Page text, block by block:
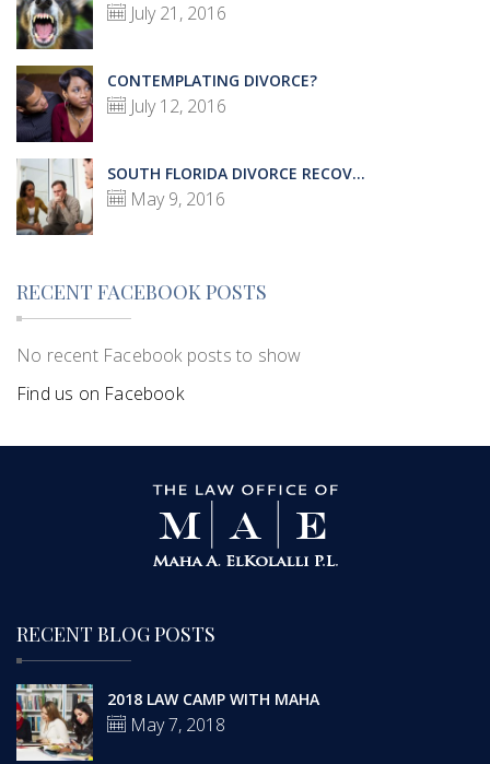
July 21, 2016
CONTEMPLATING DIVORCE?
July 12, 2016
SOUTH FLORIDA DIVORCE RECOV...
May 9, 2016
RECENT FACEBOOK POSTS
No recent Facebook posts to show
Find us on Facebook
RECENT BLOG POSTS
2018 LAW CAMP WITH MAHA
May 7, 2018